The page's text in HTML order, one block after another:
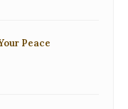
Peace